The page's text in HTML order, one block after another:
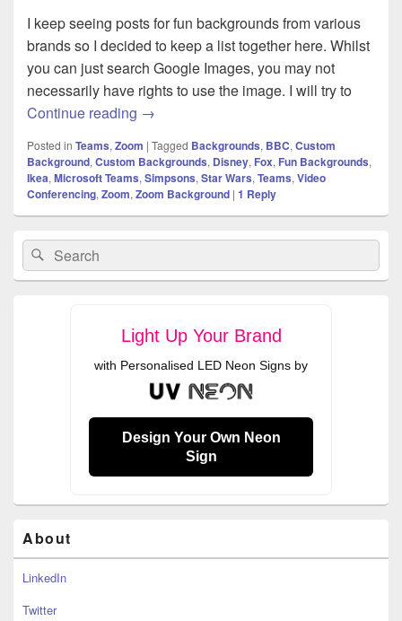
I keep seeing posts for fun backgrounds from various
brands so I decided to keep a list together here. Whilst
you can just search Google Images, you may not
necessarily have rights to use the image. I will try to
Continue reading Microsoft Teams [and Zoom] – Official
→
Posted in Teams, Zoom | Tagged Backgrounds, BBC, Custom
Background, Custom Backgrounds, Disney, Fox, Fun Backgrounds,
Ikea, Microsoft Teams, Simpsons, Star Wars, Teams, Video
Conferencing, Zoom, Zoom Background | 1 Reply
Primary
Sidebar
Widget
Area
Search
for:
Search
Light Up Your Brand
with Personalised LED Neon Signs by
Design Your Own Neon
Sign
About
LinkedIn
Twitter